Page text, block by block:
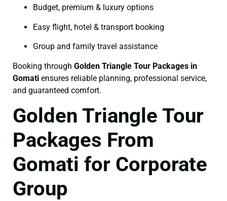
Budget, premium & luxury options
Easy flight, hotel & transport booking
Group and family travel assistance
Booking through Golden Triangle Tour Packages in
Gomati ensures reliable planning, professional service,
and guaranteed comfort.
Golden Triangle Tour
Packages From
Gomati for Corporate
Group